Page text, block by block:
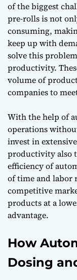
of the biggest
pre-rolls is not
consuming,
keep up with
solve this
productivity.
volume of
companies to
With the help of
operations
invest in
productivity also
efficiency of
of time and labor
competitive
products at a
advantage.
How
Dosing